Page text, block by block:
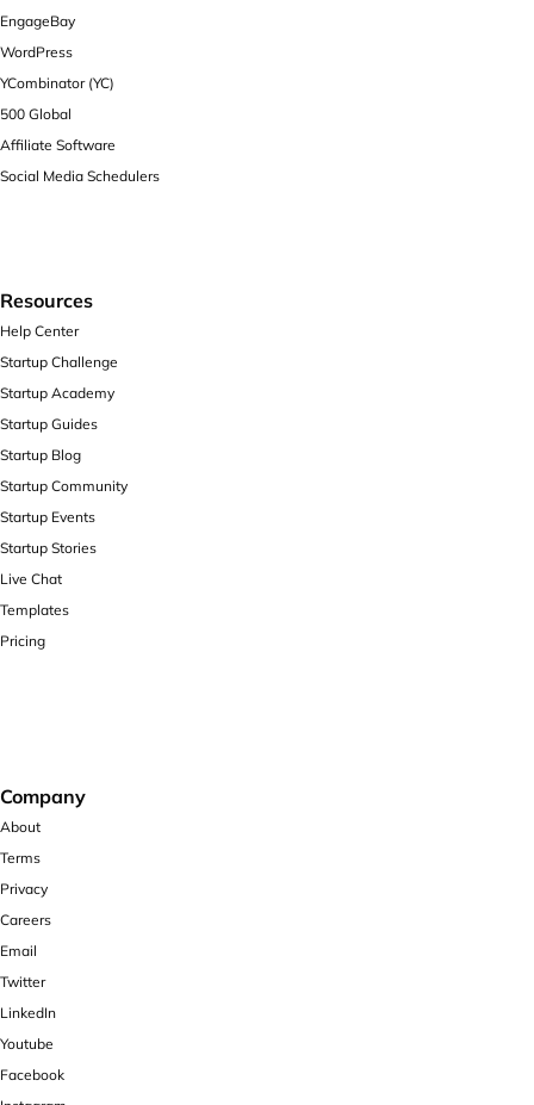
EngageBay
WordPress
YCombinator (YC)
500 Global
Affiliate Software
Social Media Schedulers
Resources
Help Center
Startup Challenge
Startup Academy
Startup Guides
Startup Blog
Startup Community
Startup Events
Startup Stories
Live Chat
Templates
Pricing
Company
About
Terms
Privacy
Careers
Email
Twitter
LinkedIn
Youtube
Facebook